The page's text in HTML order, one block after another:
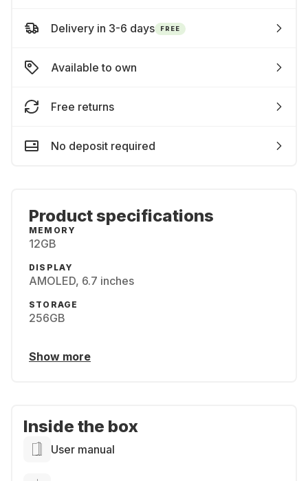
Delivery in 3-6 days FREE
Available to own
Free returns
No deposit required
Product specifications
MEMORY
12GB
DISPLAY
AMOLED, 6.7 inches
STORAGE
256GB
Show more
Inside the box
User manual